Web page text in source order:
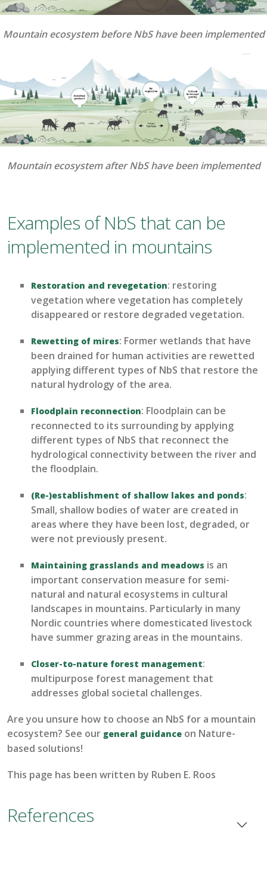
Mountain ecosystem before NbS have been implemented
Mountain ecosystem after NbS have been implemented
Examples of NbS that can be
implemented in mountains
Restoration and revegetation: restoring
vegetation where vegetation has completely
disappeared or restore degraded vegetation.
Rewetting of mires: Former wetlands that have
been drained for human activities are rewetted
applying different types of NbS that restore the
natural hydrology of the area.
Floodplain reconnection: Floodplain can be
reconnected to its surrounding by applying
different types of NbS that reconnect the
hydrological connectivity between the river and
the floodplain.
(Re-)establishment of shallow lakes and ponds:
Small, shallow bodies of water are created in
areas where they have been lost, degraded, or
were not previously present.
Maintaining grasslands and meadows is an
important conservation measure for semi-
natural and natural ecosystems in cultural
landscapes in mountains. Particularly in many
Nordic countries where domesticated livestock
have summer grazing areas in the mountains.
Closer-to-nature forest management:
multipurpose forest management that
addresses global societal challenges.
Are you unsure how to choose an NbS for a mountain
ecosystem? See our general guidance on Nature-
based solutions!
This page has been written by Ruben E. Roos
References